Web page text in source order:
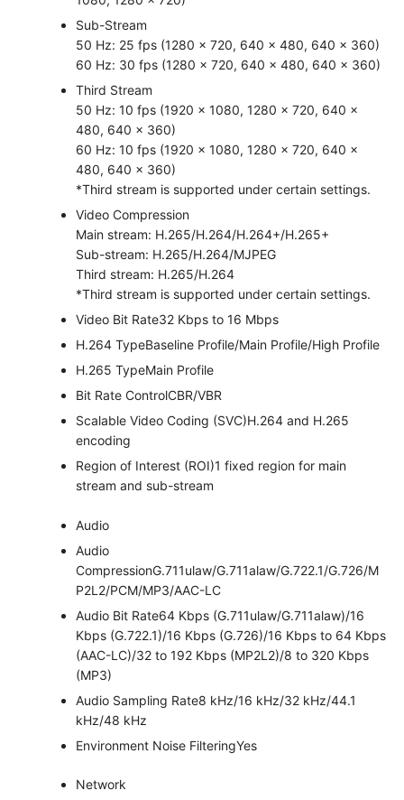
Sub-Stream
50 Hz: 25 fps (1280 x 720, 640 × 480, 640 × 360)
60 Hz: 30 fps (1280 x 720, 640 × 480, 640 × 360)
Third Stream
50 Hz: 10 fps (1920 × 1080, 1280 × 720, 640 ×
480, 640 × 360)
60 Hz: 10 fps (1920 × 1080, 1280 × 720, 640 ×
480, 640 × 360)
*Third stream is supported under certain settings.
Video Compression
Main stream: H.265/H.264/H.264+/H.265+
Sub-stream: H.265/H.264/MJPEG
Third stream: H.265/H.264
*Third stream is supported under certain settings.
Video Bit Rate32 Kbps to 16 Mbps
H.264 TypeBaseline Profile/Main Profile/High Profile
H.265 TypeMain Profile
Bit Rate ControlCBR/VBR
Scalable Video Coding (SVC)H.264 and H.265
encoding
Region of Interest (ROI)1 fixed region for main
stream and sub-stream
Audio
Audio
CompressionG.711ulaw/G.711alaw/G.722.1/G.726/M
P2L2/PCM/MP3/AAC-LC
Audio Bit Rate64 Kbps (G.711ulaw/G.711alaw)/16
Kbps (G.722.1)/16 Kbps (G.726)/16 Kbps to 64 Kbps
(AAC-LC)/32 to 192 Kbps (MP2L2)/8 to 320 Kbps
(MP3)
Audio Sampling Rate8 kHz/16 kHz/32 kHz/44.1
kHz/48 kHz
Environment Noise FilteringYes
Network